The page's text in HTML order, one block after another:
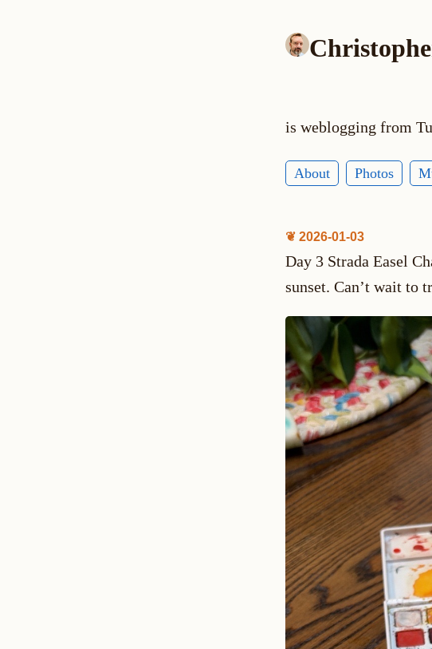
is weblogging from
About Photos
❦ 2026-01-03
Day 3 Strada Easel
sunset. Can’t wait to